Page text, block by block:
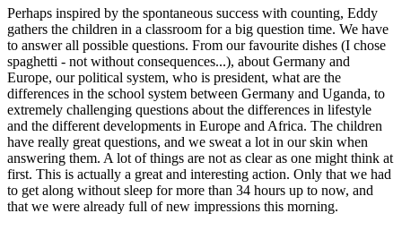
Perhaps inspired by the spontaneous success with counting, Eddy
gathers the children in a classroom for a big question time. We have
to answer all possible questions. From our favourite dishes (I chose
spaghetti - not without consequences...), about Germany and
Europe, our political system, who is president, what are the
differences in the school system between Germany and Uganda, to
extremely challenging questions about the differences in lifestyle
and the different developments in Europe and Africa. The children
have really great questions, and we sweat a lot in our skin when
answering them. A lot of things are not as clear as one might think at
first. This is actually a great and interesting action. Only that we had
to get along without sleep for more than 34 hours up to now, and
that we were already full of new impressions this morning.